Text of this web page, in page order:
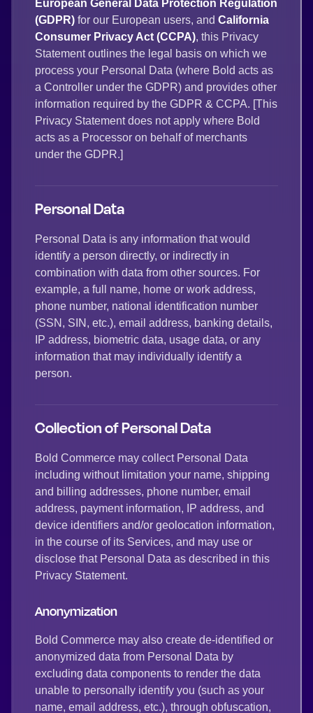
European General Data Protection Regulation
(GDPR) for our European users, and California
Consumer Privacy Act (CCPA), this Privacy
Statement outlines the legal basis on which we
process your Personal Data (where Bold acts as
a Controller under the GDPR) and provides other
information required by the GDPR & CCPA. [This
Privacy Statement does not apply where Bold
acts as a Processor on behalf of merchants
under the GDPR.]
Personal Data
Personal Data is any information that would
identify a person directly, or indirectly in
combination with data from other sources. For
example, a full name, home or work address,
phone number, national identification number
(SSN, SIN, etc.), email address, banking details,
IP address, biometric data, usage data, or any
information that may individually identify a
person.
Collection of Personal Data
Bold Commerce may collect Personal Data
including without limitation your name, shipping
and billing addresses, phone number, email
address, payment information, IP address, and
device identifiers and/or geolocation information,
in the course of its Services, and may use or
disclose that Personal Data as described in this
Privacy Statement.
Anonymization
Bold Commerce may also create de-identified or
anonymized data from Personal Data by
excluding data components to render the data
unable to personally identify you (such as your
name, email address, etc.), through obfuscation,